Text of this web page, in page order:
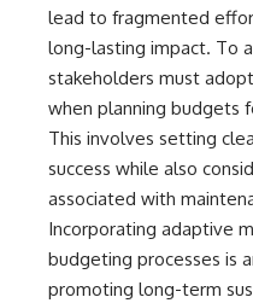
lead to fragmented
long-lasting impact. To
stakeholders must
when planning budgets
This involves setting
success while also
associated with
Incorporating adaptive
budgeting processes is
promoting long-term